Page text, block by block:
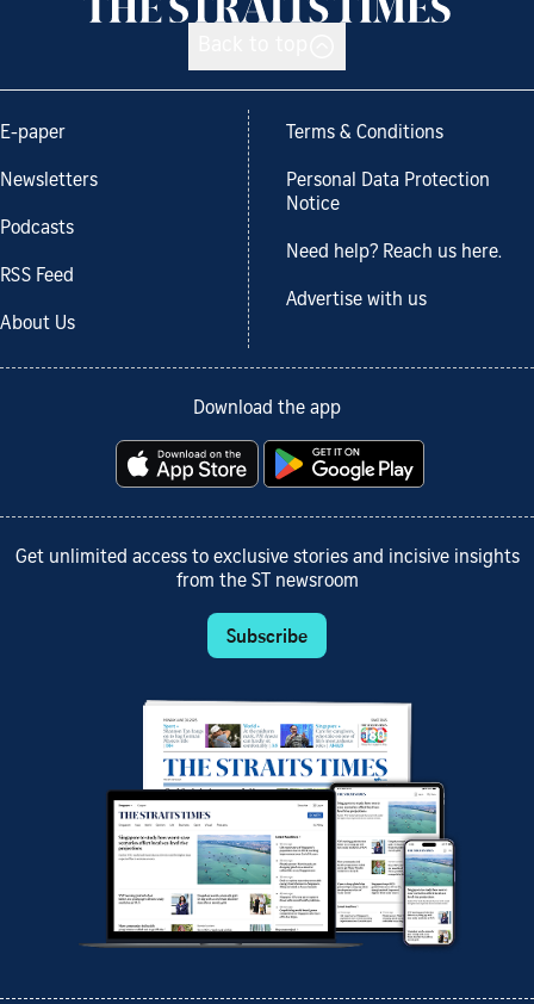
E-paper
Newsletters
Podcasts
RSS Feed
About Us
Terms & Conditions
Personal Data Protection
Notice
Need help? Reach us here.
Advertise with us
Download the app
Get unlimited access to exclusive stories and incisive insights
from the ST newsroom
Subscribe